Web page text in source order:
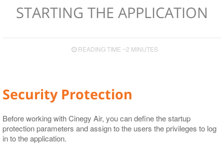
Device View
Playlist Table Customization
Programming Items
Viewing and Editing Items
Playout
Operating
Proxying
GPI Control
Shortcuts
Audio
Proxy
Live Switch Events
DTMF
Control Presets
Layout Presets
Licensing
Operational Keys
Secondary Events Syntax
Cinegy Event Manager API (PDF)
HTTP Alert Sample Scripts
Input and Output Boards
Cinegy Encode
Upgrade Notes
Known Issues
STARTING THE APPLICATION
READING TIME ~2 MINUTES
Security Protection
Before working with Cinegy Air, you can define the startup
protection parameters and assign to the users the privileges to log
in to the application.